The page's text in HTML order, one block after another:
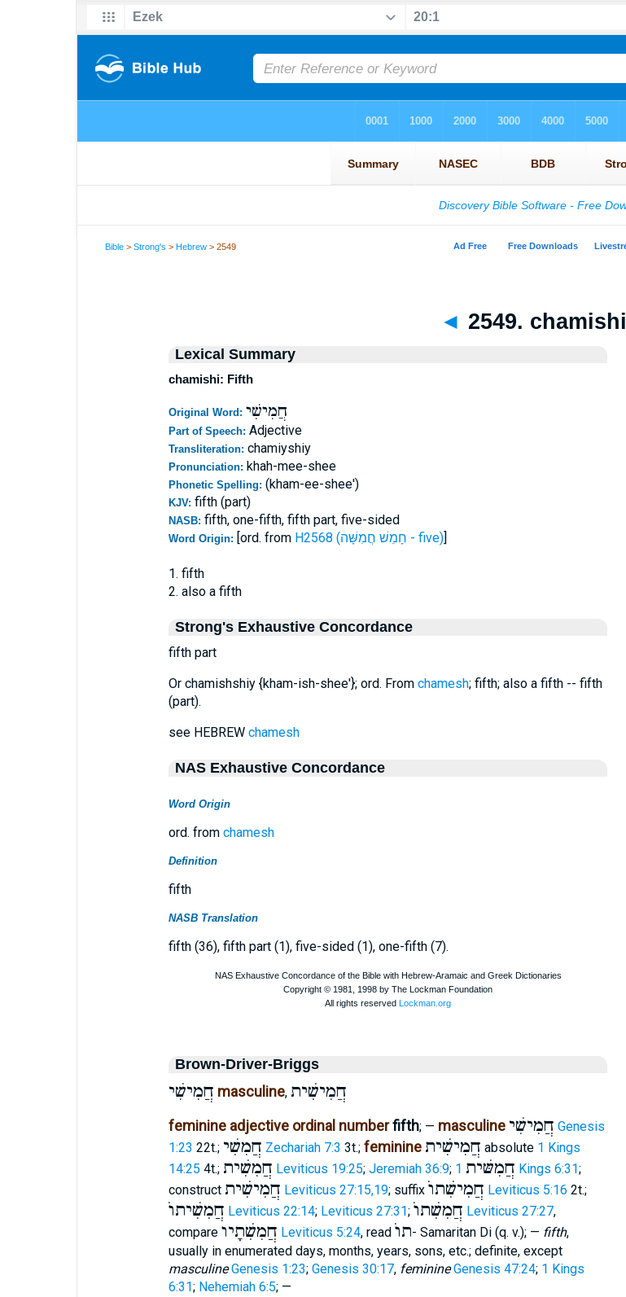
Bible >Strong's >Hebrew > 2549
◄ 2549. chamishi
Lexical Summary
chamishi: Fifth
Original Word: חֲמִישִׁי
Part of Speech: Adjective
Transliteration: chamiyshiy
Pronunciation: khah-mee-shee
Phonetic Spelling: (kham-ee-shee')
KJV: fifth (part)
NASB: fifth, one-fifth, fifth part, five-sided
Word Origin: [ord. from H2568 (חָמֵשׁ חֲמִשָּׁה - five)]
1. fifth
2. also a fifth
Strong's Exhaustive Concordance
fifth part
Or chamishshiy {kham-ish-shee'}; ord. From chamesh; fifth; also a fifth -- fifth
(part).
see HEBREW chamesh
NAS Exhaustive Concordance
Word Origin
ord. from chamesh
Definition
fifth
NASB Translation
fifth (36), fifth part (1), five-sided (1), one-fifth (7).
Brown-Driver-Briggs
חֲמִישִׁי masculine, חֲמִישִׁית
feminine adjective ordinal number fifth; — masculine חֲמִישִׁי Genesis
1:23 22t.; חֲמִשִׁי Zechariah 7:3 3t.; feminine חֲמִישִׁית absolute 1 Kings
14:25 4t.; חֲמִשִׁית Leviticus 19:25; Jeremiah 36:9; חֲמִשּׁית 1 Kings 6:31;
construct חֲמִישִׁית Leviticus 27:15,19; suffix חֲמִישִׁתוֺ Leviticus 5:16 2t.;
חֲמִשִׁיתוֺ Leviticus 22:14; Leviticus 27:31; חֲמִשִׁתוֺ Leviticus 27:27,
compare חֲמִשִׁתָיו Leviticus 5:24, read תוֺ- Samaritan Di (q. v.); — fifth,
usually in enumerated days, months, years, sons, etc.; definite, except
masculine Genesis 1:23; Genesis 30:17, feminine Genesis 47:24; 1 Kings
6:31; Nehemiah 6:5; —